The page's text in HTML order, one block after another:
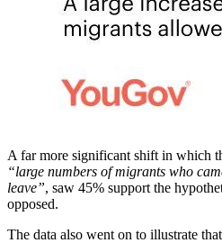
A far more significant shift in which
“large numbers of migrants who
leave”, saw 45% support the
opposed.
The data also went on to illustrate